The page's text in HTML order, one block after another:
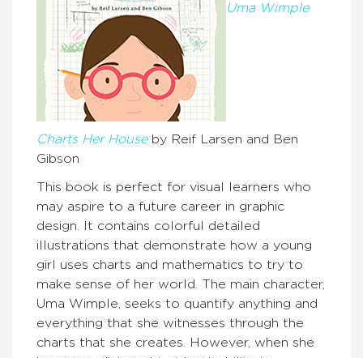
Uma Wimple
Charts Her Houseby Reif Larsen and Ben
Gibson
This book is perfect for visual learners who
may aspire to a future career in graphic
design. It contains colorful detailed
illustrations that demonstrate how a young
girl uses charts and mathematics to try to
make sense of her world. The main character,
Uma Wimple, seeks to quantify anything and
everything that she witnesses through the
charts that she creates. However, when she